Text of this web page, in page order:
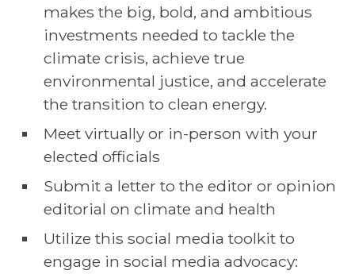
makes the big, bold, and ambitious
investments needed to tackle the
climate crisis, achieve true
environmental justice, and accelerate
the transition to clean energy.
Meet virtually or in-person with your
elected officials
Submit a letter to the editor or opinion
editorial on climate and health
Utilize this social media toolkit to
engage in social media advocacy: